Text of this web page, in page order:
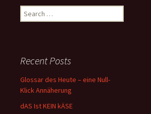
Search
for:
Recent Posts
Glossar des Heute – eine Null-
Klick Annäherung
dAS Ist KEIN kÄSE